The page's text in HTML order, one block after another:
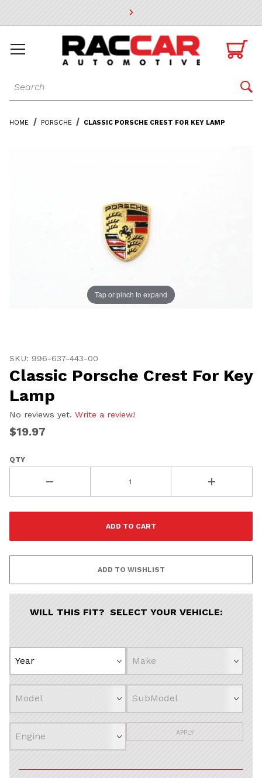
* Go to the main page content

Dynamic Product Search 
HOME PORSCHE CLASSIC PORSCHE CREST FOR KEY LAMP
Tap or pinch to expand
SKU: 996-637-443-00
Classic Porsche Crest For Key
Lamp
No reviews yet. Write a review!
$19.97
QTY
WILL THIS FIT? SELECT YOUR VEHICLE:
APPLY